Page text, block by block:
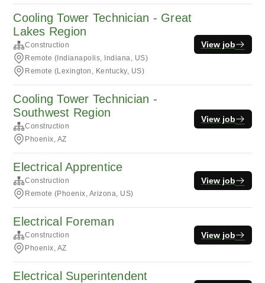
Cooling Tower Technician - Great
Lakes Region
Construction
Remote (Indianapolis, Indiana, US)
Remote (Lexington, Kentucky, US)
View job
Cooling Tower Technician -
Southwest Region
Construction
Phoenix, AZ
View job
Electrical Apprentice
Construction
Remote (Phoenix, Arizona, US)
View job
Electrical Foreman
Construction
Phoenix, AZ
View job
Electrical Superintendent